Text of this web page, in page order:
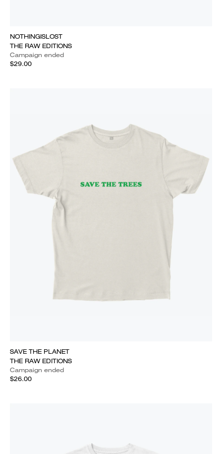
NOTHINGISLOST
THE RAW EDITIONS
Campaign ended
$29.00
SAVE THE PLANET
THE RAW EDITIONS
Campaign ended
$26.00